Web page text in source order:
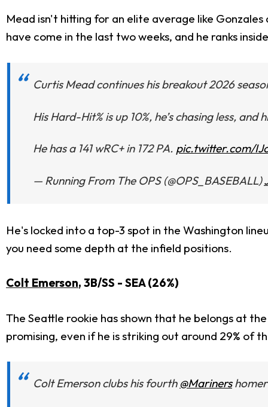
Mead isn't hitting for an elite average like
have come in the last two weeks, and he ranks
Curtis Mead continues his breakout 2026
His Hard-Hit% is up 10%, he’s chasing less,
He has a 141 wRC+ in 172 PA. pic.twitter.com/
— Running From The OPS (@OPS_BASEBALL)
He's locked into a top-3 spot in the Washington
you need some depth at the infield positions.
Colt Emerson, 3B/SS - SEA (26%)
The Seattle rookie has shown that he belongs at
promising, even if he is striking out around 29% of
Colt Emerson clubs his fourth @Marinershomer